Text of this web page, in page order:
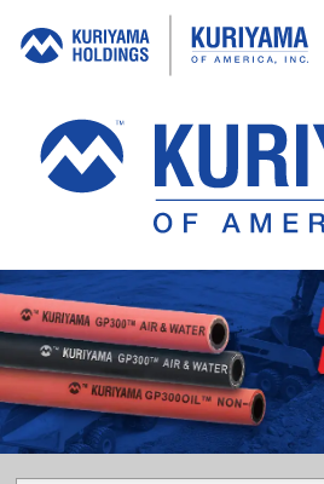
of
Inc.